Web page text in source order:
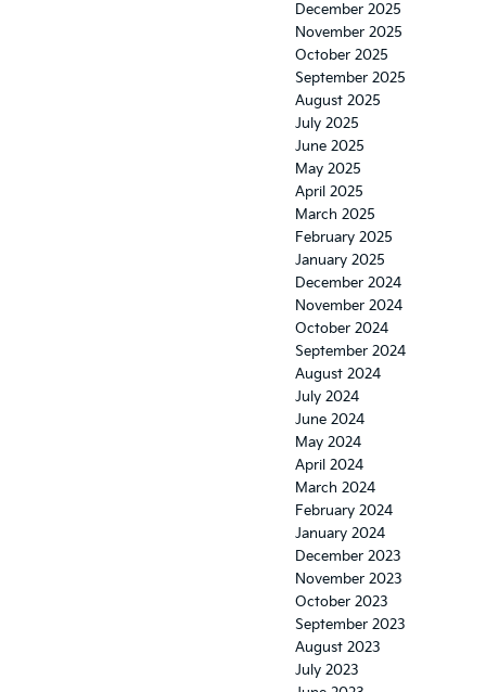
December 2025
November 2025
October 2025
September 2025
August 2025
July 2025
June 2025
May 2025
April 2025
March 2025
February 2025
January 2025
December 2024
November 2024
October 2024
September 2024
August 2024
July 2024
June 2024
May 2024
April 2024
March 2024
February 2024
January 2024
December 2023
November 2023
October 2023
September 2023
August 2023
July 2023